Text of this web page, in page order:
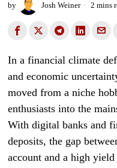
by Josh Weiner 2 mins
In a financial climate
and economic
moved from a niche
enthusiasts into the
With digital banks and
deposits, the gap
account and a high